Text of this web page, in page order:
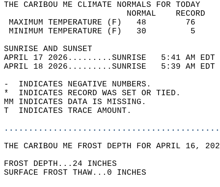
THE CARIBOU ME CLIMATE NORMALS FOR TODAY
MAXIMUM TEMPERATURE
MINIMUM TEMPERATURE
SUNRISE
APRIL 17 2026.........SUNRISE   5:41 AM
APRIL 18 2026.........SUNRISE   5:39 AM
-  INDICATES NEGATIVE NUMBERS.
*  INDICATES RECORD WAS SET OR TIED.
MM INDICATES DATA IS MISSING.
T  INDICATES TRACE AMOUNT.
THE CARIBOU ME FROST DEPTH FOR APRIL 16,
FROST DEPTH...24 INCHES
SURFACE FROST THAW...0 INCHES